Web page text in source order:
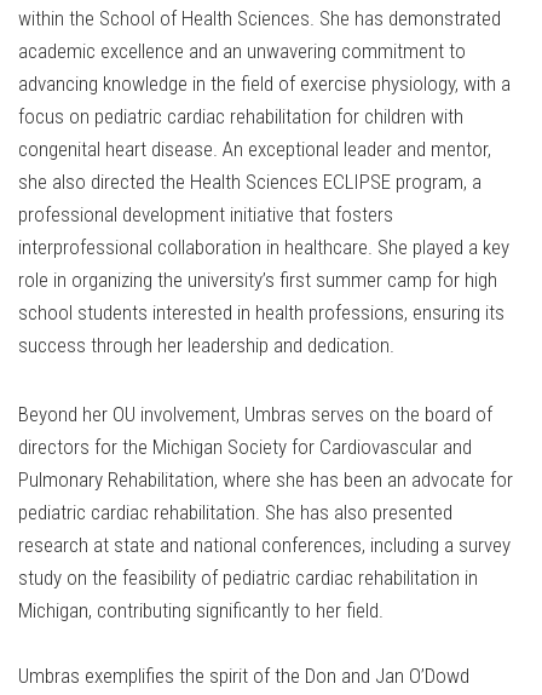
within the School of Health Sciences. She has demonstrated
academic excellence and an unwavering commitment to
advancing knowledge in the field of exercise physiology, with a
focus on pediatric cardiac rehabilitation for children with
congenital heart disease. An exceptional leader and mentor,
she also directed the Health Sciences ECLIPSE program, a
professional development initiative that fosters
interprofessional collaboration in healthcare. She played a key
role in organizing the university’s first summer camp for high
school students interested in health professions, ensuring its
success through her leadership and dedication.
Beyond her OU involvement, Umbras serves on the board of
directors for the Michigan Society for Cardiovascular and
Pulmonary Rehabilitation, where she has been an advocate for
pediatric cardiac rehabilitation. She has also presented
research at state and national conferences, including a survey
study on the feasibility of pediatric cardiac rehabilitation in
Michigan, contributing significantly to her field.
Umbras exemplifies the spirit of the Don and Jan O’Dowd